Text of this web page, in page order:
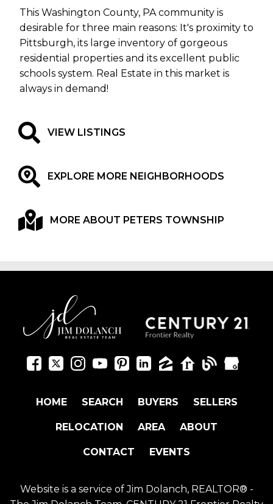
This Washington County, PA community is
desirable for three main reasons: It's proximity to
Pittsburgh, its large inventory of gorgeous
residential properties and its excellent public
schools system. Real Estate in this market is
always in demand!
VIEW LISTINGS
EXPLORE MORE NEIGHBORHOODS
MORE ABOUT PETERS TOWNSHIP
HOME SEARCH BUYERS SELLERS
RELOCATION AREA ABOUT
CONTACT EVENTS
Website is a service of Jim Dolanch, REALTOR® -